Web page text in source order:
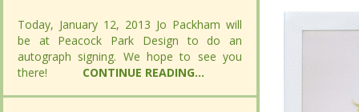
Today, January 12, 2013 Jo Packham will
be at Peacock Park Design to do an
autograph signing. We hope to see you
there!
CONTINUE READING...
Today, January 12, 2013 Jo Packham will
be at Peacock Park Design to do an
autograph signing. We hope to see you
there!
CONTINUE READING...